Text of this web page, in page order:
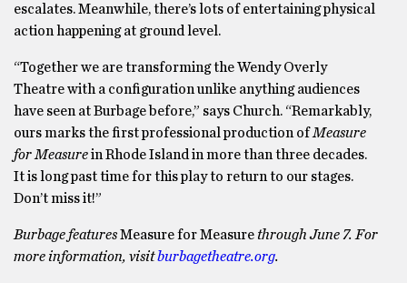
escalates. Meanwhile, there’s lots of entertaining physical
action happening at ground level.
“Together we are transforming the Wendy Overly
Theatre with a configuration unlike anything audiences
have seen at Burbage before,” says Church. “Remarkably,
ours marks the first professional production ofMeasure
for Measurein Rhode Island in more than three decades.
It is long past time for this play to return to our stages.
Don’t miss it!”
Burbage featuresMeasure for Measure through June 7. For
more information, visitburbagetheatre.org.